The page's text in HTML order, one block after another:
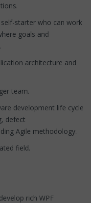
starter who can work
goals and
architecture and
team.
development life cycle
defect
Agile methodology.
field.
rich WPF